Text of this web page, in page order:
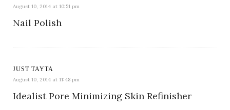
August 10, 2014 at 10:51 pm
Nail Polish
JUST TAYTA
August 10, 2014 at 11:48 pm
Idealist Pore Minimizing Skin Refinisher